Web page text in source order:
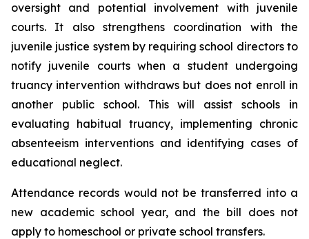
oversight and potential involvement with juvenile
courts. It also strengthens coordination with the
juvenile justice system by requiring school directors to
notify juvenile courts when a student undergoing
truancy intervention withdraws but does not enroll in
another public school. This will assist schools in
evaluating habitual truancy, implementing chronic
absenteeism interventions and identifying cases of
educational neglect.
Attendance records would not be transferred into a
new academic school year, and the bill does not
apply to homeschool or private school transfers.